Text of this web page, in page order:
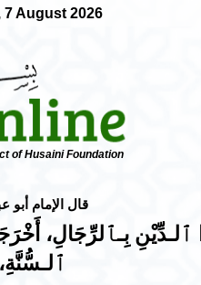
7 August 2026
of Husaini Foundation
:قال الإمام أبو
بِـٱلرِّجَالِ،